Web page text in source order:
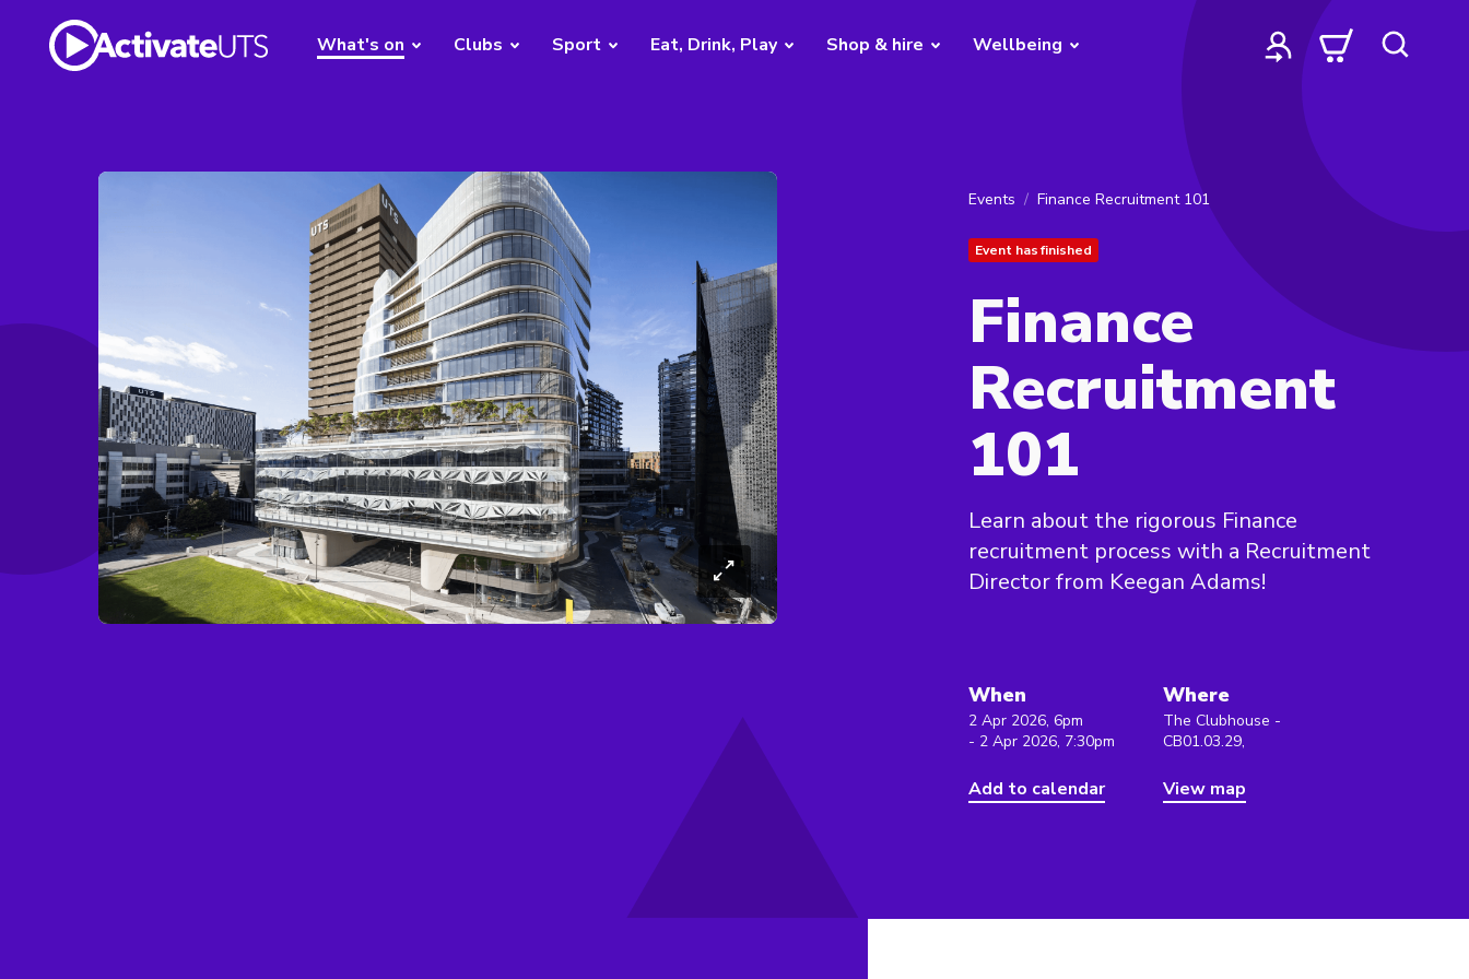
What's on Clubs Sport Eat, Drink, Play Shop & hire Wellbeing
Events Finance Recruitment 101
Event has finished
Finance
Recruitment
101
Learn about the rigorous Finance
recruitment process with a Recruitment
Director from Keegan Adams!
When
2 Apr 2026, 6pm
- 2 Apr 2026, 7:30pm
Add to calendar
Where
The Clubhouse -
CB01.03.29,
View map